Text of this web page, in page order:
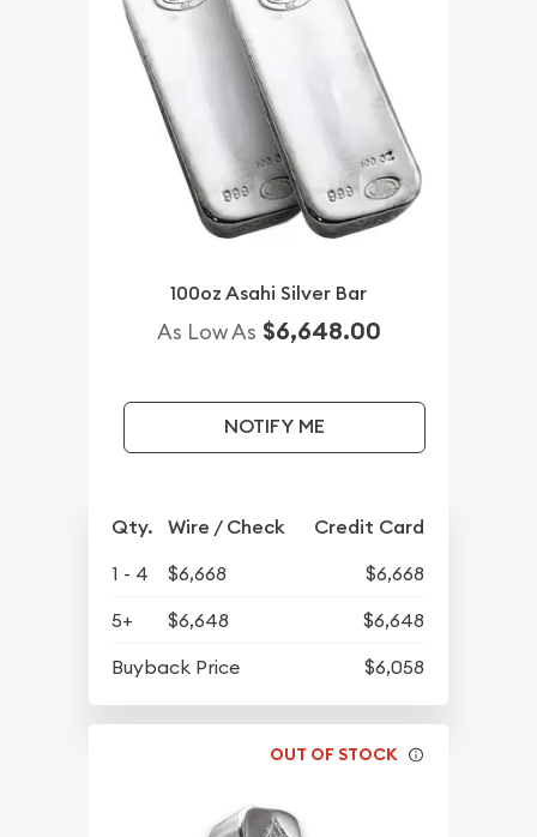
100oz Asahi Silver Bar
As Low As $6,648.00
NOTIFY ME
Qty. Wire / Check Credit Card
1 - 4 $6,668
$6,668
5+
$6,648
$6,648
Buyback Price
$6,058
OUT OF STOCK